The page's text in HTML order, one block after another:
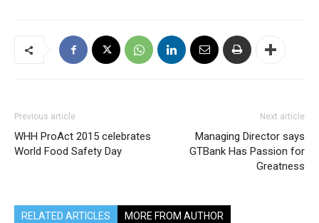
Previous article
WHH ProAct 2015 celebrates
World Food Safety Day
Next article
Managing Director says
GTBank Has Passion for
Greatness
RELATED ARTICLES MORE FROM AUTHOR